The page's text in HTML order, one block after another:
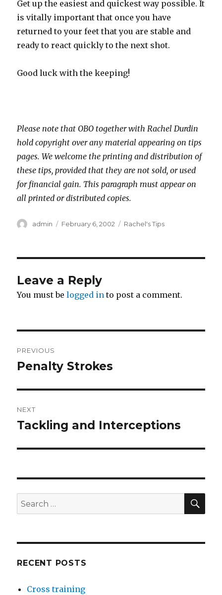
Get up the easiest and quickest way possible. It
is vitally important that once you have
returned to your feet that you are stable and
ready to react quickly to the next shot.
Good luck with the keeping!
Please note that OBO together with Rachel Durdin
hold copyright over any material appearing on tips
pages. We welcome the printing and distribution of
these tips, provided that they are not sold, or used
for financial gain. This paragraph must appear on
all printed or distributed copies.
Author
admin
Posted
February 6, 2002 Categories
Rachel's Tips
Leave a Reply
You must belogged in to post a comment.
navigation
PREVIOUS
Previous
Penalty Strokes
NEXT
Next
Tackling and Interceptions
Search
for:
RECENT POSTS
Cross training